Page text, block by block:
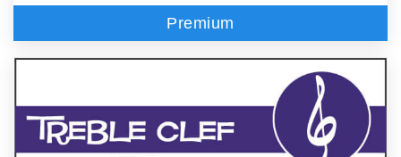
Premium